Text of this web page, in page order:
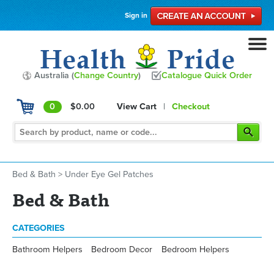
Sign in
Australia (Change Country) Catalogue Quick Order
0 $0.00 View Cart | Checkout
Bed & Bath > Under Eye Gel Patches
Bed & Bath
CATEGORIES
Bathroom Helpers Bedroom Decor
Bedroom Helpers